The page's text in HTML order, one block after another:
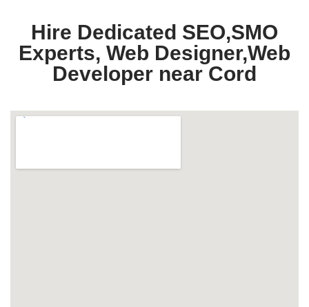
Hire Dedicated SEO,SMO
Experts, Web Designer,Web
Developer near Cord